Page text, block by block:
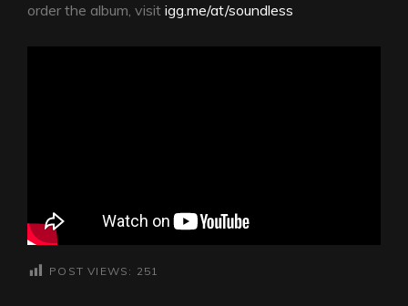
order the album, visit igg.me/at/soundless
POST VIEWS: 251